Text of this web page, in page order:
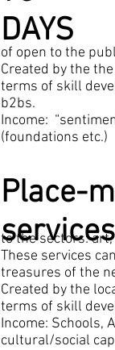
of open to the
Created by the
terms of skill
b2bs.
Income:
(foundations etc.)
to the sectors:
These services
treasures of the
Created by the
terms of skill
Income: Schools,
cultural/social
DAYS
Place-
services